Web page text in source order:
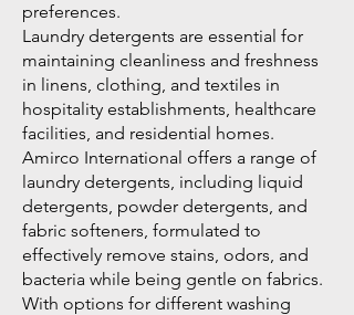
preferences.
Laundry detergents are essential for
maintaining cleanliness and freshness
in linens, clothing, and textiles in
hospitality establishments, healthcare
facilities, and residential homes.
Amirco International offers a range of
laundry detergents, including liquid
detergents, powder detergents, and
fabric softeners, formulated to
effectively remove stains, odors, and
bacteria while being gentle on fabrics.
With options for different washing